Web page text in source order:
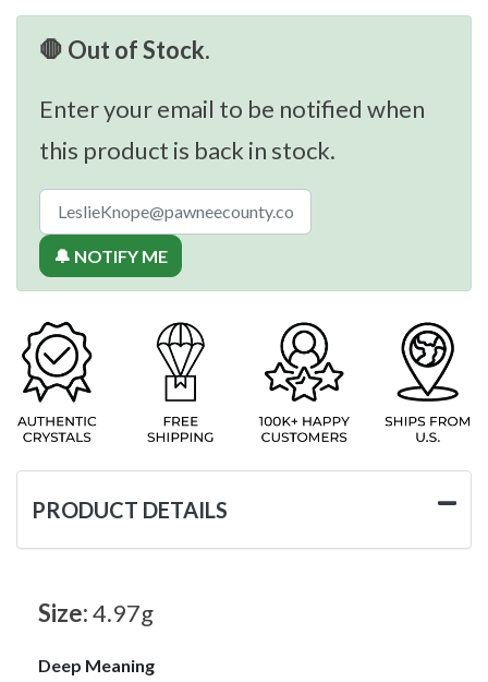
🛑 Out of Stock.
Enter your email to be notified when
this product is back in stock.
🔔 NOTIFY ME
PRODUCT DETAILS
Size:4.97g
Deep Meaning